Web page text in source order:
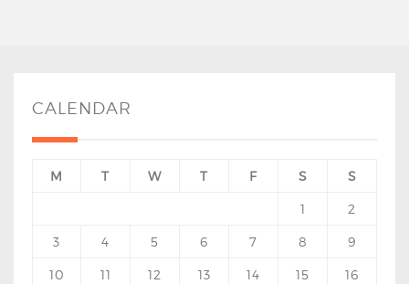
CALENDAR
M T W T F S S
1 2
3 4 5 6 7 8 9
10 11 12 13 14 15 16